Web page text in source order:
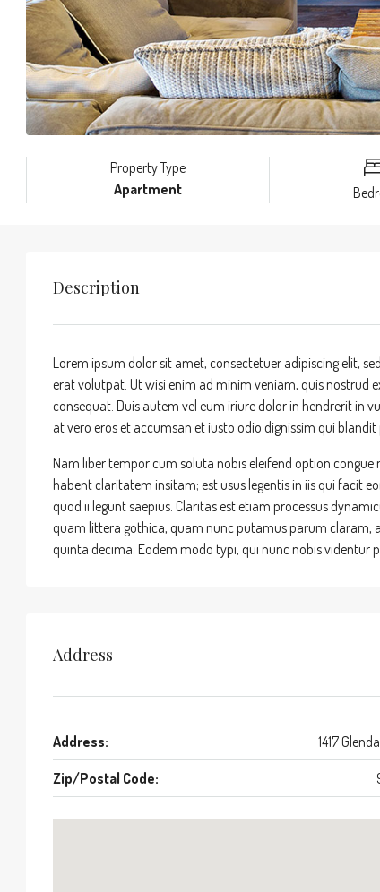
Property Type
Apartment
Description
Lorem ipsum dolor sit amet, consectetuer adipiscing elit,
erat volutpat. Ut wisi enim ad minim veniam, quis nostrud
consequat. Duis autem vel eum iriure dolor in hendrerit in
at vero eros et accumsan et iusto odio dignissim qui
Nam liber tempor cum soluta nobis eleifend option
habent claritatem insitam; est usus legentis in iis qui facit
quod ii legunt saepius. Claritas est etiam processus
quam littera gothica, quam nunc putamus parum
quinta decima. Eodem modo typi, qui nunc nobis videntur
Address
Address: 1417
Zip/Postal Code: